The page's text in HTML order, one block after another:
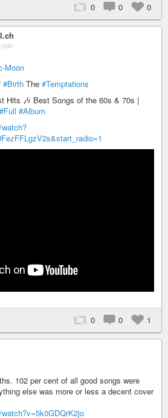
0 0 0
Moon
#Birth The #Temptations
Hits 🎶 Best Songs of the 60s & 70s |
#Full #Album
0 0 1
102 per cent of all good songs were
else was more or less a decent cover